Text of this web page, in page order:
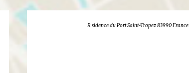
R sidence du Port Saint-Tropez 83990 France